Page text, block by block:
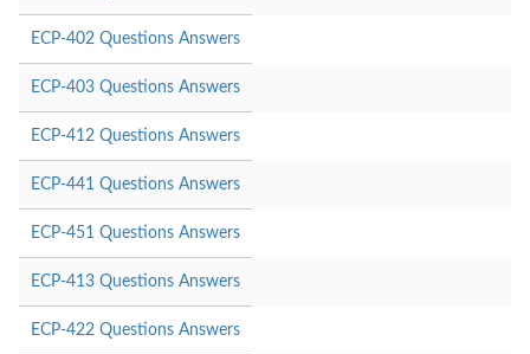
ECP-402 Questions Answers
ECP-403 Questions Answers
ECP-412 Questions Answers
ECP-441 Questions Answers
ECP-451 Questions Answers
ECP-413 Questions Answers
ECP-422 Questions Answers